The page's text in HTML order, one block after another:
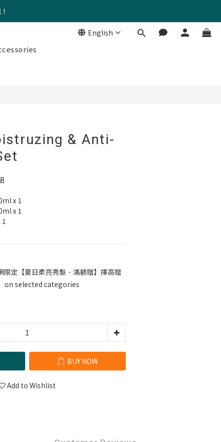
English
& Anti-
x 1
x 1
1
限定【夏日柔亮秀髮．滿額贈】擇高贈
on selected categories
BUY NOW
Add to Wishlist
BUY NOW